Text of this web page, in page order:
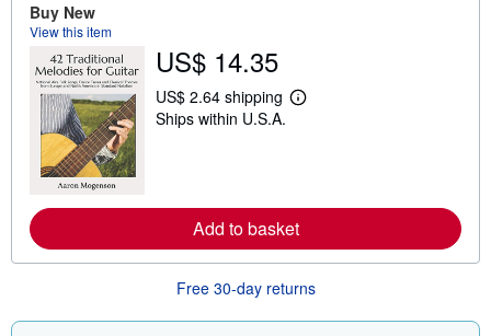
p
p
t
e
Buy New
View this item
US$ 14.35
US$ 2.64 shipping
L
e
a
b
o
t
Ships within U.S.A.
Add to basket
Free 30-day returns